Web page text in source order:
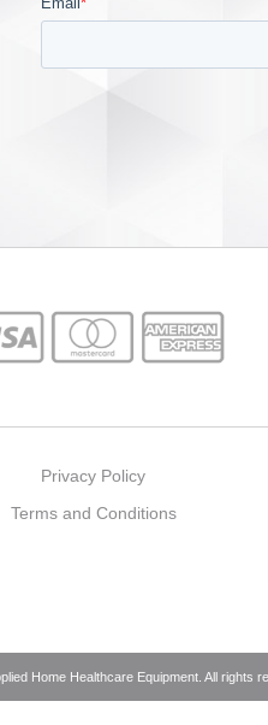
Privacy Policy
Terms and Conditions
Home Healthcare Equipment. All rights